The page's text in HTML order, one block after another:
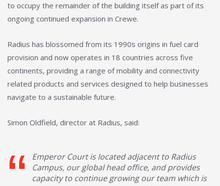
to occupy the remainder of the building itself as part of its
ongoing continued expansion in Crewe.
Radius has blossomed from its 1990s origins in fuel card
provision and now operates in 18 countries across five
continents, providing a range of mobility and connectivity
related products and services designed to help businesses
navigate to a sustainable future.
Simon Oldfield, director at Radius, said:
Emperor Court is located adjacent to Radius
Campus, our global head office, and provides
capacity to continue growing our team which is